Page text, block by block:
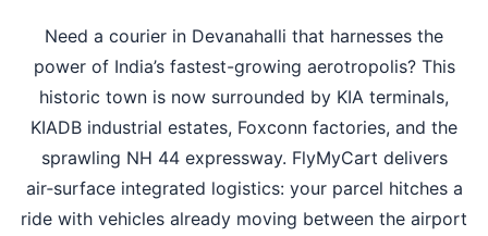
Need a courier in Devanahalli that harnesses the
power of India’s fastest-growing aerotropolis? This
historic town is now surrounded by KIA terminals,
KIADB industrial estates, Foxconn factories, and the
sprawling NH 44 expressway. FlyMyCart delivers
air‑surface integrated logistics: your parcel hitches a
ride with vehicles already moving between the airport